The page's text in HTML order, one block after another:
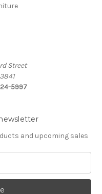
Street
5997
and upcoming sales